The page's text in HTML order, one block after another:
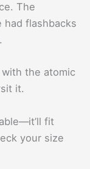
The
had flashbacks
the atomic
it.
fit
your size